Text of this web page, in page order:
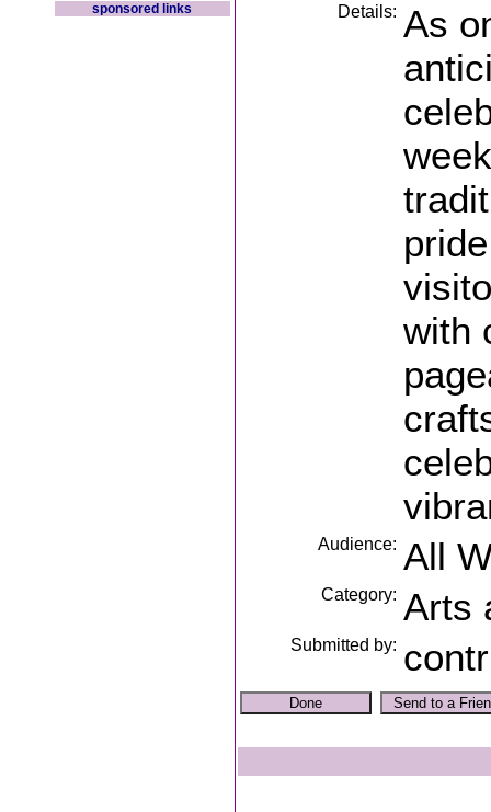
sponsored links
Details: As
with
Audience: All
Category: Arts
Submitted by: